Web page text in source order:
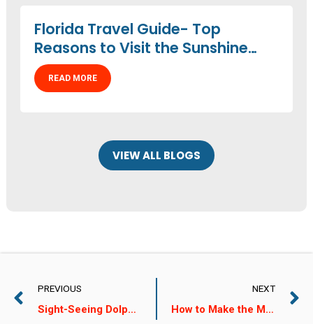
Florida Travel Guide- Top
Reasons to Visit the Sunshine
State
READ MORE
VIEW ALL BLOGS
PREVIOUS
Sight-Seeing Dolphin Tours: A Great Spring Break Activity!
NEXT
How to Make the Most of Your Dolphin Watching Experience